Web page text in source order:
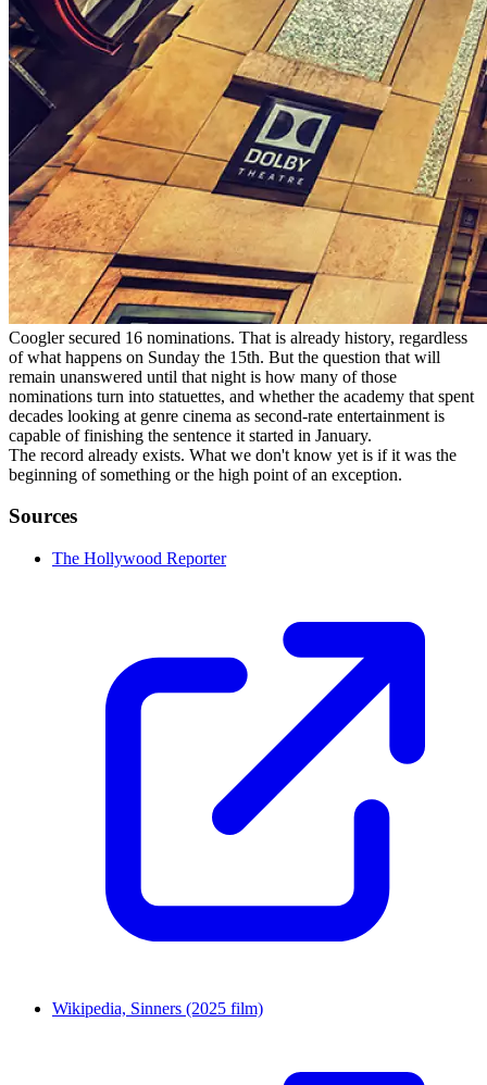
Coogler secured 16 nominations. That is already history, regardless
of what happens on Sunday the 15th. But the question that will
remain unanswered until that night is how many of those
nominations turn into statuettes, and whether the academy that spent
decades looking at genre cinema as second-rate entertainment is
capable of finishing the sentence it started in January.
The record already exists. What we don't know yet is if it was the
beginning of something or the high point of an exception.
Sources
The Hollywood Reporter
Wikipedia, Sinners (2025 film)